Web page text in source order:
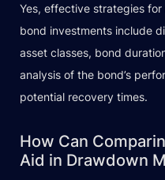
Yes, effective strategies
bond investments include
asset classes, bond
analysis of the bond’s
potential recovery times.
How Can
Aid in Drawdown